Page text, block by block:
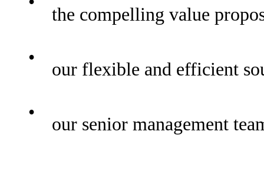
the compelling value
•
our flexible and efficient
•
our senior management